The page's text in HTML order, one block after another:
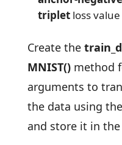
tripletloss
Create the
MNIST()method
arguments to
the data using the
and store it in the